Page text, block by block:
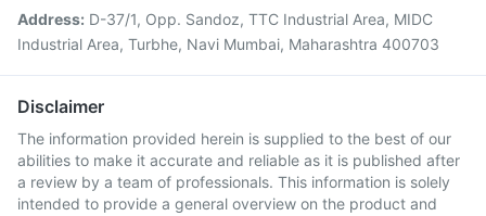
Address: D-37/1, Opp. Sandoz, TTC Industrial Area, MIDC
Industrial Area, Turbhe, Navi Mumbai, Maharashtra 400703
Disclaimer
The information provided herein is supplied to the best of our
abilities to make it accurate and reliable as it is published after
a review by a team of professionals. This information is solely
intended to provide a general overview on the product and